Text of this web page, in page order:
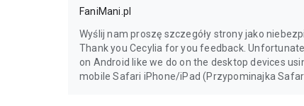
FaniMani.pl
Wyślij nam proszę szczegóły strony jako
Thank you Cecylia for you feedback.
on Android like we do on the desktop devices
mobile Safari iPhone/iPad (Przypominajka Safari